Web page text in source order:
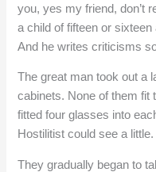
you, yes my friend, don’t
a child of fifteen or
And he writes criticisms
The great man took out a
cabinets. None of them fit
fitted four glasses into
Hostilitist could see a little.
They gradually began to